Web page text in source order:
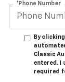
*Phone Number
By
Classic
entered. I
required